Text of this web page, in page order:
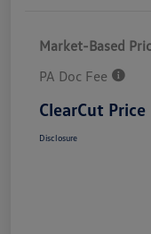
Market-Based
PA Doc Fee
ClearCut Price
Disclosure